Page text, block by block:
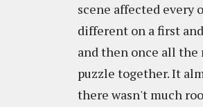
scene affected every
different on a first
and then once all the
puzzle together. It
there wasn't much